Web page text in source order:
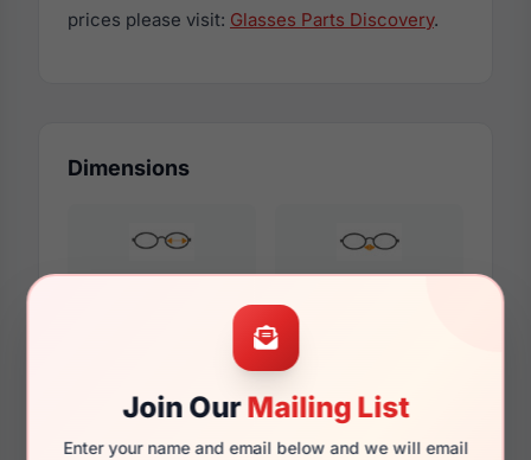
Join OurMailing List
Enter your name and email below and we will email
prices please visit: Glasses Parts Discovery.
Dimensions
145mm 128mm